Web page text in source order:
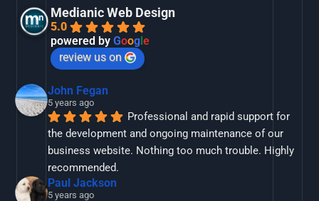
Medianic Web Design
5.0
powered byGoogle
review us on
John Fegan
5 years ago
Professional and rapid support for
the development and ongoing maintenance of our
business website. Nothing too much trouble. Highly
recommended.
Paul Jackson
5 years ago